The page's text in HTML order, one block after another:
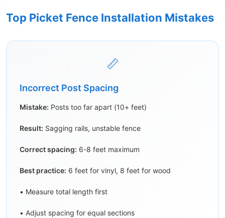
Top Picket Fence Installation Mistakes
📏
Incorrect Post Spacing
Mistake: Posts too far apart (10+ feet)
Result: Sagging rails, unstable fence
Correct spacing: 6-8 feet maximum
Best practice: 6 feet for vinyl, 8 feet for wood
• Measure total length first
• Adjust spacing for equal sections